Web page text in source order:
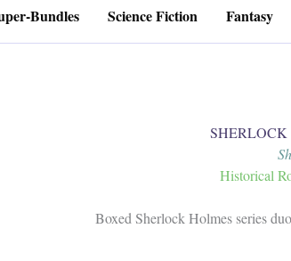
Bundles Science Fiction Fantasy
SHERLOCK
Historical
Boxed Sherlock Holmes series